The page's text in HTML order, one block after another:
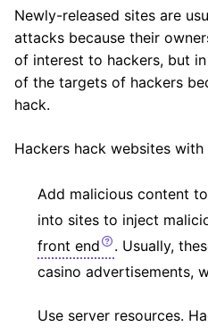
Newly-released sites are
attacks because their
of interest to hackers, but
of the targets of hackers
hack.
Hackers hack websites
Add malicious content
into sites to inject
front end
. Usually,
casino advertisements,
Use server resources.